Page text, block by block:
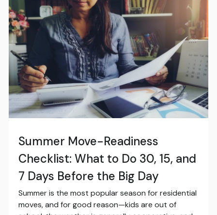
Summer Move-Readiness
Checklist: What to Do 30, 15, and
7 Days Before the Big Day
Summer is the most popular season for residential
moves, and for good reason—kids are out of